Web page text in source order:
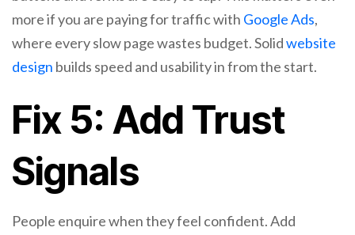
more if you are paying for traffic with Google Ads,
where every slow page wastes budget. Solidwebsite
design builds speed and usability in from the start.
Fix 5: Add Trust
Signals
People enquire when they feel confident. Add